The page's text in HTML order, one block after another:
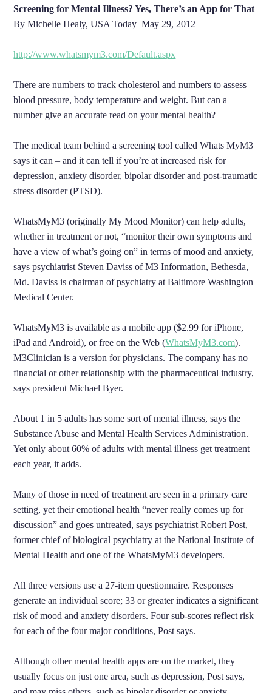
Screening for Mental Illness? Yes, There’s an App for That
By Michelle Healy, USA Today May 29, 2012
http://www.whatsmym3.com/Default.aspx
There are numbers to track cholesterol and numbers to assess
blood pressure, body temperature and weight. But can a
number give an accurate read on your mental health?
The medical team behind a screening tool called Whats MyM3
says it can – and it can tell if you’re at increased risk for
depression, anxiety disorder, bipolar disorder and post-traumatic
stress disorder (PTSD).
WhatsMyM3 (originally My Mood Monitor) can help adults,
whether in treatment or not, “monitor their own symptoms and
have a view of what’s going on” in terms of mood and anxiety,
says psychiatrist Steven Daviss of M3 Information, Bethesda,
Md. Daviss is chairman of psychiatry at Baltimore Washington
Medical Center.
WhatsMyM3 is available as a mobile app ($2.99 for iPhone,
iPad and Android), or free on the Web (WhatsMyM3.com).
M3Clinician is a version for physicians. The company has no
financial or other relationship with the pharmaceutical industry,
says president Michael Byer.
About 1 in 5 adults has some sort of mental illness, says the
Substance Abuse and Mental Health Services Administration.
Yet only about 60% of adults with mental illness get treatment
each year, it adds.
Many of those in need of treatment are seen in a primary care
setting, yet their emotional health “never really comes up for
discussion” and goes untreated, says psychiatrist Robert Post,
former chief of biological psychiatry at the National Institute of
Mental Health and one of the WhatsMyM3 developers.
All three versions use a 27-item questionnaire. Responses
generate an individual score; 33 or greater indicates a significant
risk of mood and anxiety disorders. Four sub-scores reflect risk
for each of the four major conditions, Post says.
Although other mental health apps are on the market, they
usually focus on just one area, such as depression, Post says,